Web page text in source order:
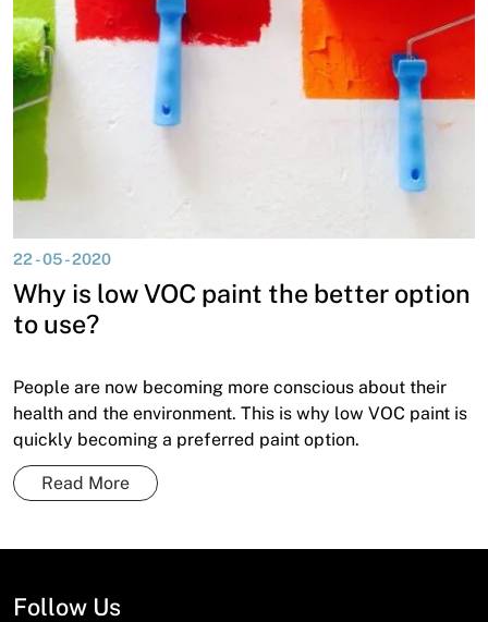
22 - 05 - 2020
Why is low VOC paint the better option
to use?
People are now becoming more conscious about their
health and the environment. This is why low VOC paint is
quickly becoming a preferred paint option.
Read More
Follow Us